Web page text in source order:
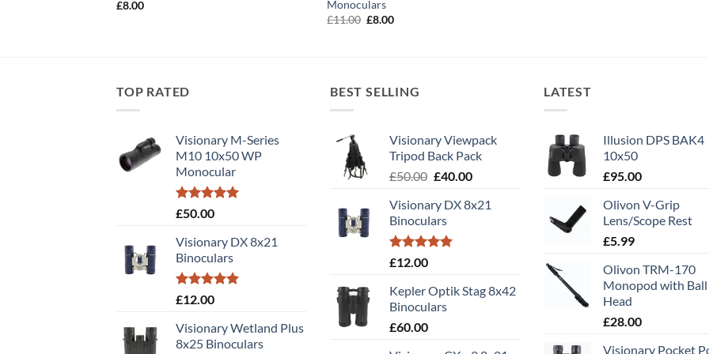
£8.00
Monoculars
£11.00 Original
£8.00Current
TOP RATED
Visionary M-Series
M10 10x50 WP
Monocular
Rated5.00
£50.00
Visionary DX 8x21
Binoculars
Rated5.00
£12.00
Visionary Wetland Plus
8x25 Binoculars
BEST SELLING
Visionary Viewpack
Tripod Back Pack
£50.00 Original
was:
£50.00.
£40.00Current
is:
Visionary DX 8x21
Binoculars
Rated5.00
£12.00
Kepler Optik Stag 8x42
Binoculars
£60.00
LATEST
Illusion DPS BAK4
10x50
£95.00
Olivon V-Grip
Lens/Scope Rest
£5.99
Olivon TRM-170
Monopod with Ball
Head
£28.00
Visionary Pocket